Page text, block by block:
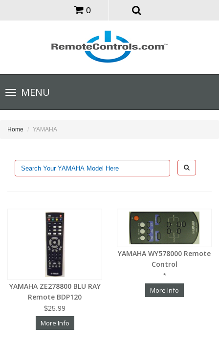
0
Toggle
navigationMENU
Home YAMAHA
YAMAHA ZE278800 BLU RAY
Remote BDP120
$25.99
More Info
YAMAHA WY578000 Remote
Control
*
More Info